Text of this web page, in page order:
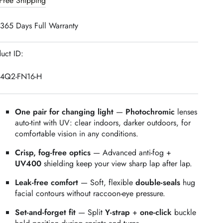
Wide
Swim
Case
365 Days Full Warranty
ID:
FN16-H
One pair for changing light — Photochromic lenses
auto‑tint with UV: clear indoors, darker outdoors, for
comfortable vision in any conditions.
Crisp, fog‑free optics — Advanced anti‑fog +
UV400 shielding keep your view sharp lap after lap.
Leak‑free comfort — Soft, flexibledouble‑seals hug
facial contours without raccoon‑eye pressure.
Set‑and‑forget fit — SplitY‑strap +one‑click buckle